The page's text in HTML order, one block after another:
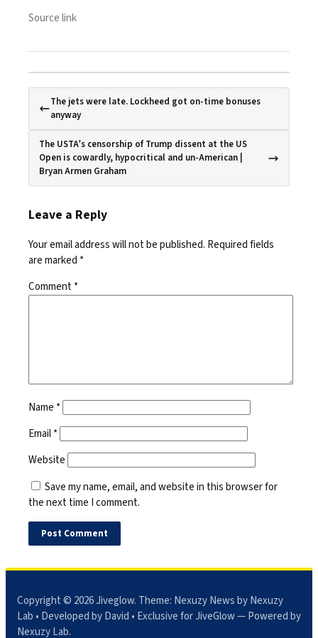
Source link
The jets were late. Lockheed got on-time bonuses
anyway
The USTA’s censorship of Trump dissent at the US
Open is cowardly, hypocritical and un-American |
Bryan Armen Graham
Leave a Reply
Your email address will not be published. Required fields
are marked *
Comment*
Name *
Email*
Website
Save my name, email, and website in this browser for
the next time I comment.
Copyright © 2026Jiveglow. Theme: Nexuzy Newsby Nexuzy
Lab • Developed by David • Exclusive for JiveGlow — Powered by
Nexuzy Lab.